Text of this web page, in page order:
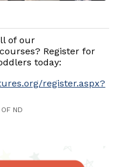
of our
Register for
today:
register.aspx?
ND